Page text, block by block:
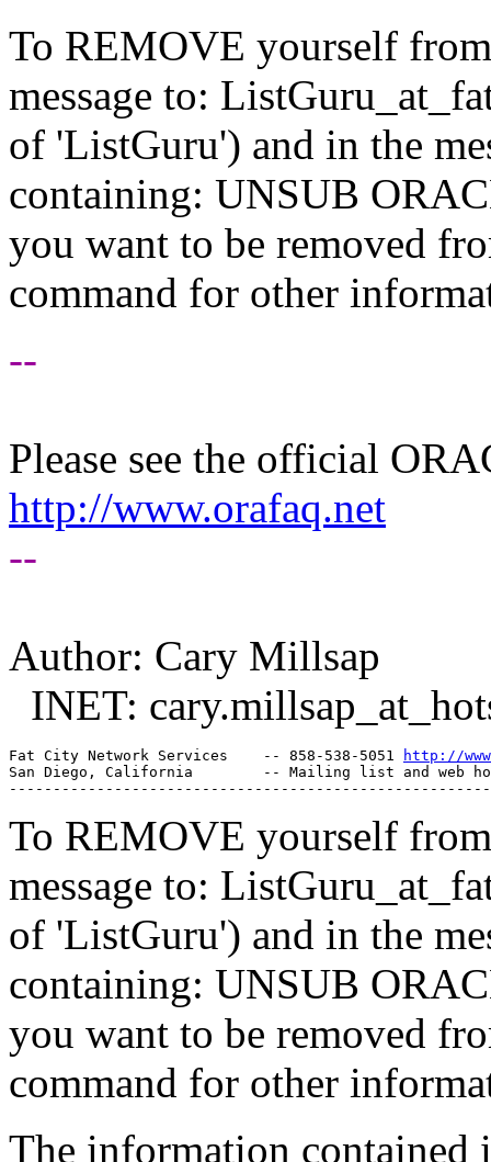
To REMOVE yourself
message to:
of 'ListGuru') and in the
containing: UNSUB
you want to be removed
command for other
--
Please see the official
http://www.orafaq.net
--
Author: Cary Millsap
INET:
Fat City Network Services    -- 858-538-5051
http://
San Diego, California        -- Mailing list and web
To REMOVE yourself
message to:
of 'ListGuru') and in the
containing: UNSUB
you want to be removed
command for other
The information